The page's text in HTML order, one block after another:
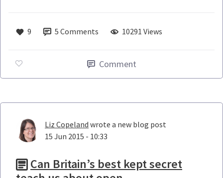
9 5 Comments 10291 Views
Comment
Liz Copeland wrote a new blog post
15 Jun 2015 - 10:33
Can Britain’s best kept secret